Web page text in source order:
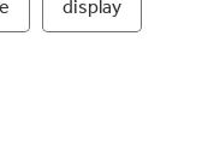
is